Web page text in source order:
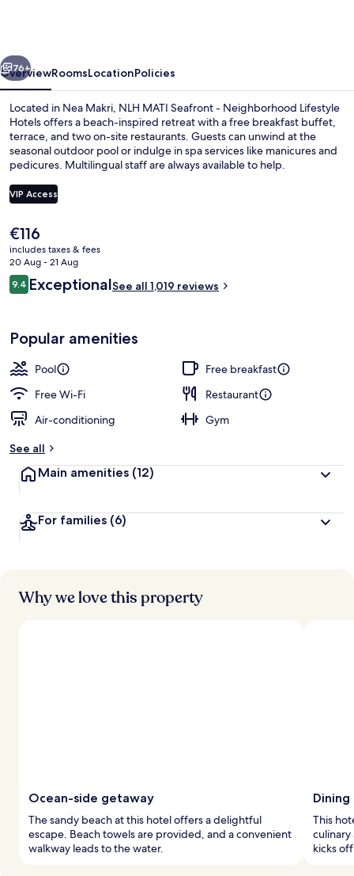
Lifestyle
Hotels
Next
76+
OverviewRoomsLocationPolicies
Located in Nea Makri, NLH MATI Seafront - Neighborhood Lifestyle
Hotels offers a beach-inspired retreat with a free breakfast buffet,
terrace, and two on-site restaurants. Guests can unwind at the
seasonal outdoor pool or indulge in spa services like manicures and
pedicures. Multilingual staff are always available to help.
VIP Access
The
current
price
is
€116
€116
includes taxes & fees
20 Aug - 21 Aug
Reviews
9.49.4 out of 10
ExceptionalSee all 1,019 reviews
Popular amenities
Pool
Free breakfast
Free Wi-Fi
Restaurant
Air-conditioning
Gym
See all
Main amenities (12)
For families (6)
Why we love this property
Ocean-side getaway
The sandy beach at this hotel offers a delightful
escape. Beach towels are provided, and a convenient
walkway leads to the water.
This
kicks